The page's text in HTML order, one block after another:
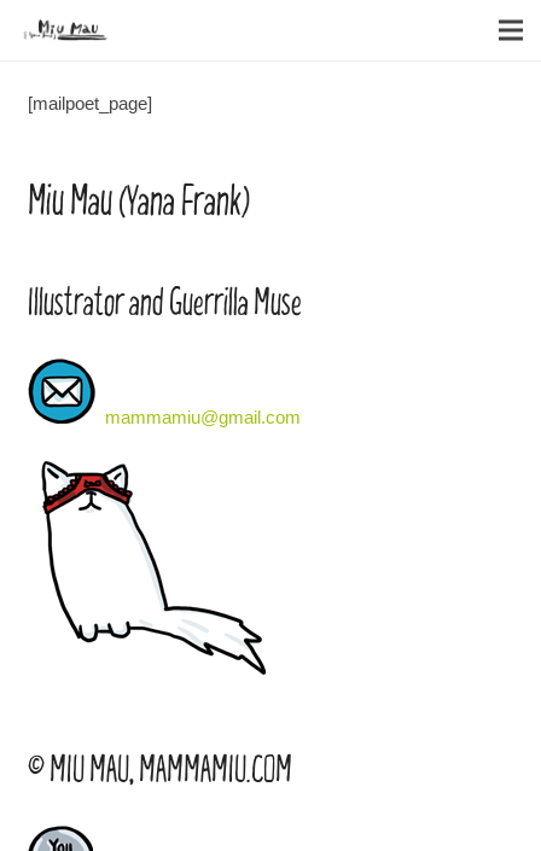
[mailpoet_page]
Miu Mau (Yana Frank)
Illustrator and Guerrilla Muse
mammamiu@gmail.com
© MIU MAU, MAMMAMIU.COM